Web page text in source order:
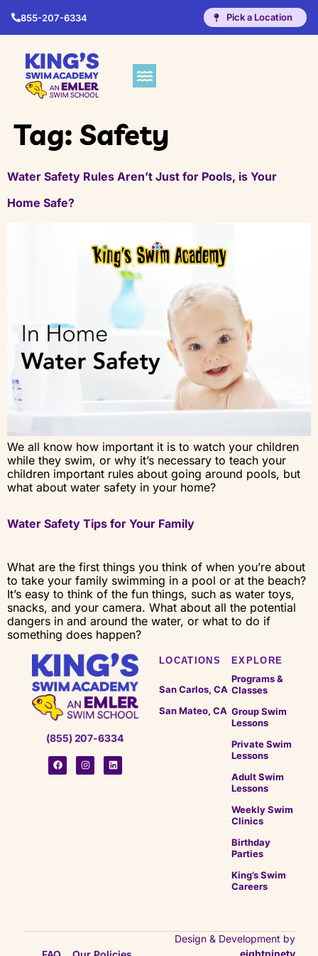
855-207-6334 Pick a Location
Tag: Safety
Water Safety Rules Aren’t Just for Pools, is Your
Home Safe?
We all know how important it is to watch your children
while they swim, or why it’s necessary to teach your
children important rules about going around pools, but
what about water safety in your home?
Water Safety Tips for Your Family
What are the first things you think of when you’re about
to take your family swimming in a pool or at the beach?
It’s easy to think of the fun things, such as water toys,
snacks, and your camera. What about all the potential
dangers in and around the water, or what to do if
something does happen?
(855) 207-6334
LOCATIONS
San Carlos, CA
San Mateo, CA
EXPLORE
Programs &
Classes
Group Swim
Lessons
Private Swim
Lessons
Adult Swim
Lessons
Weekly Swim
Clinics
Birthday
Parties
King’s Swim
Careers
Design & Development by
eightninety